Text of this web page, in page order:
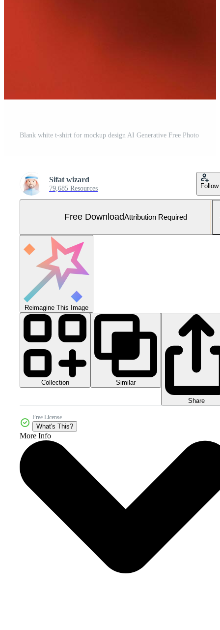
Blank white t-shirt for mockup design AI Generative Free Photo
Sifat wizard
79,685 Resources Follow
Free DownloadAttribution Required
Reimagine This Image
Collection Similar
Share
Free License
What's This?
More Info